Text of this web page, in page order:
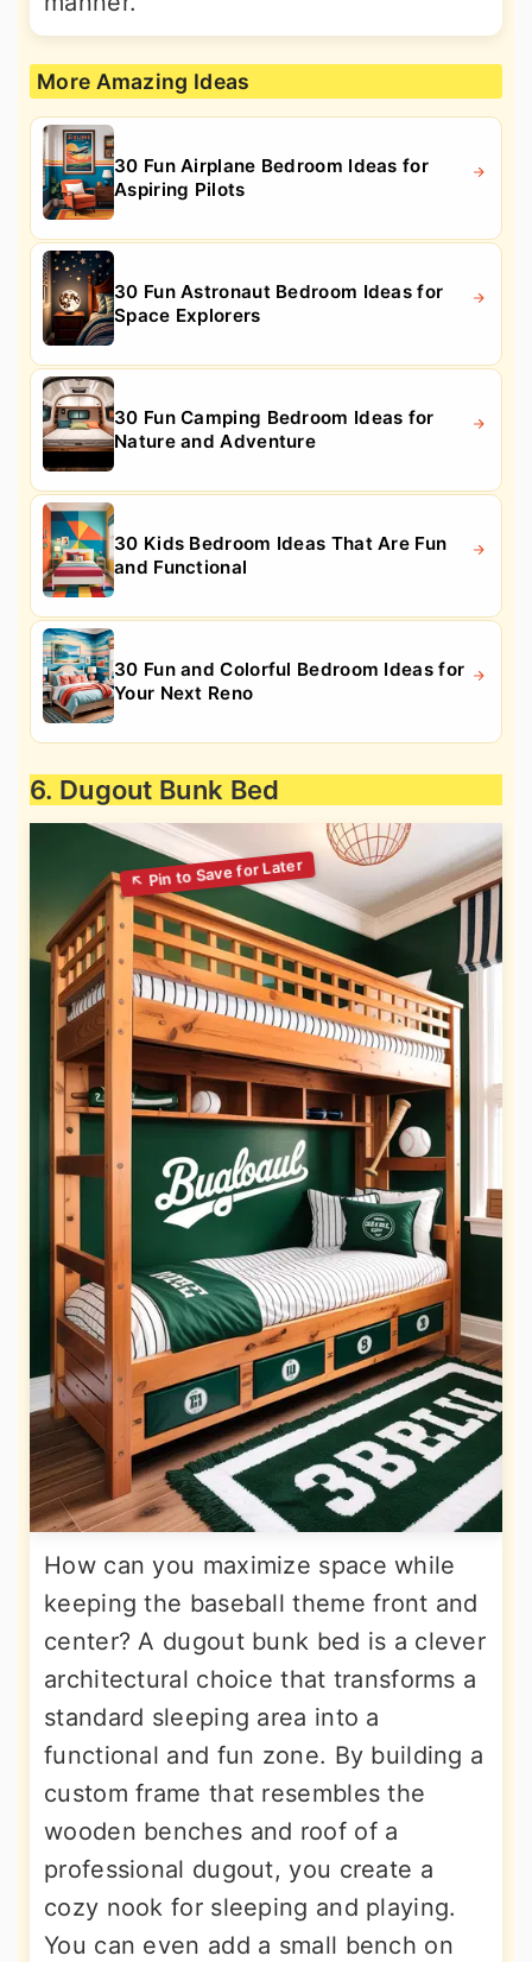
More Amazing Ideas
30 Fun Airplane Bedroom Ideas for
Aspiring Pilots
30 Fun Astronaut Bedroom Ideas for
Space Explorers
30 Fun Camping Bedroom Ideas for
Nature and Adventure
30 Kids Bedroom Ideas That Are Fun
and Functional
30 Fun and Colorful Bedroom Ideas for
Your Next Reno
6. Dugout Bunk Bed
How can you maximize space while
keeping the baseball theme front and
center? A dugout bunk bed is a clever
architectural choice that transforms a
standard sleeping area into a
functional and fun zone. By building a
custom frame that resembles the
wooden benches and roof of a
professional dugout, you create a
cozy nook for sleeping and playing.
You can even add a small bench on